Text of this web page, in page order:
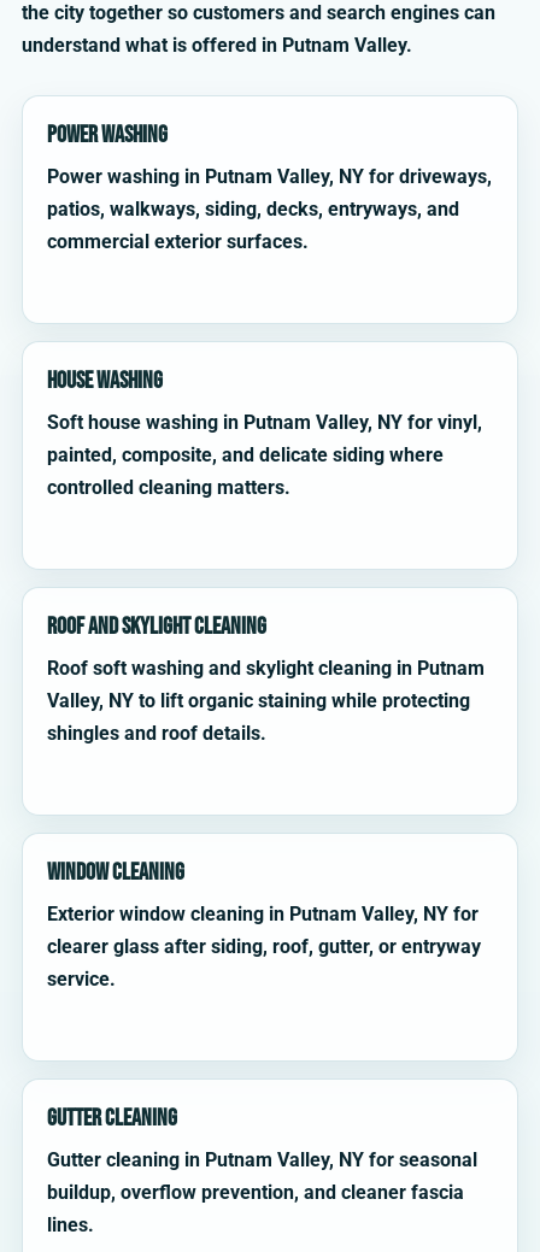
the city together so customers and search engines can
understand what is offered in Putnam Valley.
Power Washing
Power washing in Putnam Valley, NY for driveways,
patios, walkways, siding, decks, entryways, and
commercial exterior surfaces.
House Washing
Soft house washing in Putnam Valley, NY for vinyl,
painted, composite, and delicate siding where
controlled cleaning matters.
Roof and Skylight Cleaning
Roof soft washing and skylight cleaning in Putnam
Valley, NY to lift organic staining while protecting
shingles and roof details.
Window Cleaning
Exterior window cleaning in Putnam Valley, NY for
clearer glass after siding, roof, gutter, or entryway
service.
Gutter Cleaning
Gutter cleaning in Putnam Valley, NY for seasonal
buildup, overflow prevention, and cleaner fascia
lines.